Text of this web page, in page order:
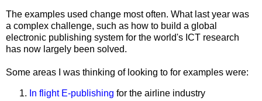
The examples used change most often. What last year was
a complex challenge, such as how to build a global
electronic publishing system for the world's ICT research
has now largely been solved.
Some areas I was thinking of looking to for examples were:
In flight E-publishing for the airline industry